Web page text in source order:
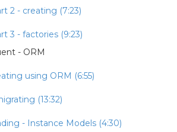
2 - creating (7:23)
3 - factories (9:23)
- ORM
using ORM (6:55)
(13:32)
- Instance Models (4:30)